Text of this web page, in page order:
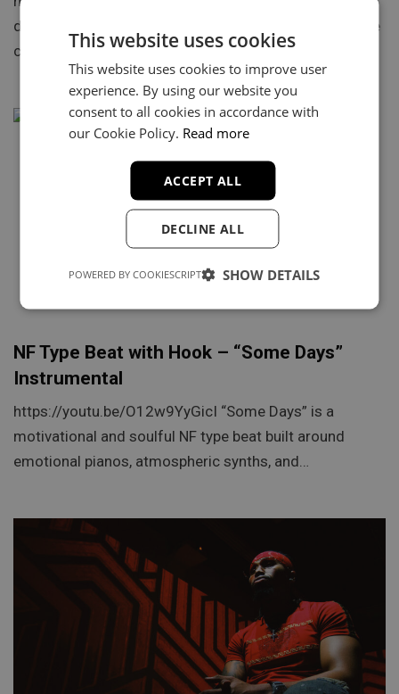
dark and emotional orchestral type beat inspired by the
cinematic sound of NF….
NF Type Beat with Hook – “Some Days”
Instrumental
https://youtu.be/O12w9YyGicI “Some Days” is a
motivational and soulful NF type beat built around
emotional pianos, atmospheric synths, and…
This website uses cookies
This website uses cookies to improve user
experience. By using our website you
consent to all cookies in accordance with
our Cookie Policy. Read more
ACCEPT ALL
DECLINE ALL
SHOW DETAILS
POWERED BY COOKIESCRIPT